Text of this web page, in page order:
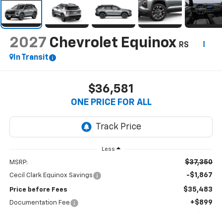
2027 Chevrolet Equinox RS
In Transit
$36,581
ONE PRICE FOR ALL
Less
MSRP: $37,350
Cecil Clark Equinox Savings -$1,867
Price before Fees $35,483
Documentation Fee +$899